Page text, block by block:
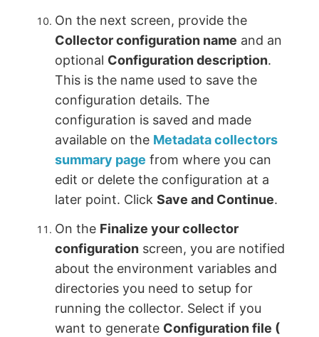
On the next screen, provide the
Collector configuration name and an
optional Configuration description.
This is the name used to save the
configuration details. The
configuration is saved and made
available on the Metadata collectors
summary page from where you can
edit or delete the configuration at a
later point. ClickSave and Continue.
On the Finalize your collector
configuration screen, you are notified
about the environment variables and
directories you need to setup for
running the collector. Select if you
want to generate Configuration file (